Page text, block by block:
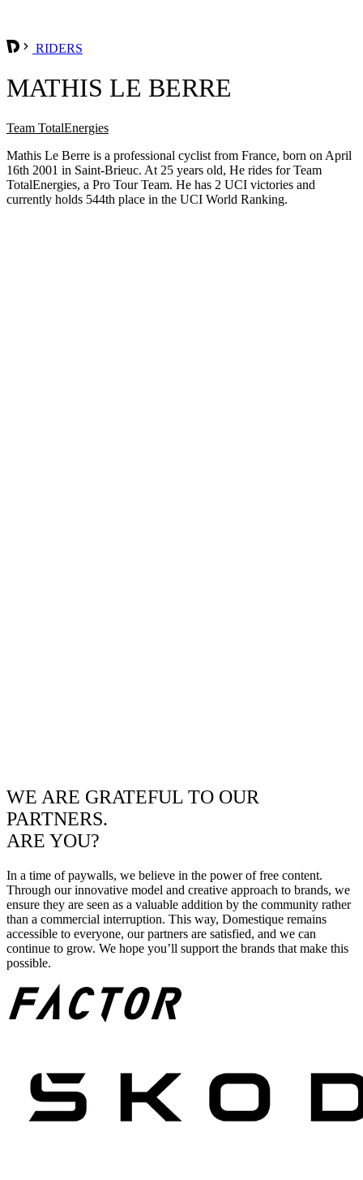
RIDERS
MATHIS LE BERRE
Team TotalEnergies
Mathis Le Berre is a professional cyclist from France, born on April
16th 2001 in Saint-Brieuc. At 25 years old, He rides for Team
TotalEnergies, a Pro Tour Team. He has 2 UCI victories and
currently holds 544th place in the UCI World Ranking.
WE ARE GRATEFUL TO OUR
PARTNERS.
ARE YOU?
In a time of paywalls, we believe in the power of free content.
Through our innovative model and creative approach to brands, we
ensure they are seen as a valuable addition by the community rather
than a commercial interruption. This way, Domestique remains
accessible to everyone, our partners are satisfied, and we can
continue to grow. We hope you’ll support the brands that make this
possible.